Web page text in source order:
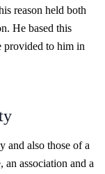
reason held both
He based this
provided to him in
and also those of a
association and a